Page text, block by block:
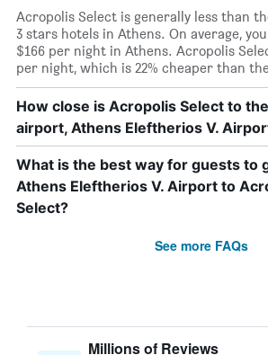
Acropolis Select is generally less than
3 stars hotels in Athens. On average,
$166 per night in Athens. Acropolis
per night, which is 22% cheaper than
How close is Acropolis Select to
airport, Athens Eleftherios V.
What is the best way for guests to
Athens Eleftherios V. Airport to
Select?
See more FAQs
Millions of Reviews